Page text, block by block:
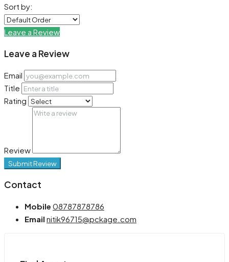
Sort by:
Leave a Review
Leave a Review
Email
Title
Rating
Review
Submit Review
Contact
Mobile 08787878786
Email nitik96715@pckage.com